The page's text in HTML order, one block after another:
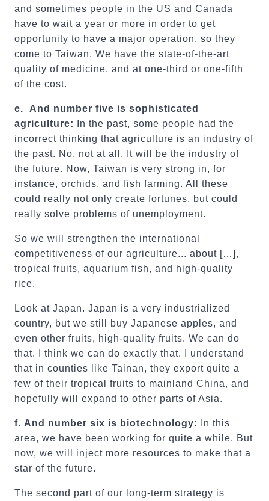
and sometimes people in the US and Canada
have to wait a year or more in order to get
opportunity to have a major operation, so they
come to Taiwan. We have the state-of-the-art
quality of medicine, and at one-third or one-fifth
of the cost.
e.
And number five is sophisticated
agriculture:
In the past, some people had the
incorrect thinking that agriculture is an industry of
the past. No, not at all. It will be the industry of
the future. Now, Taiwan is very strong in, for
instance, orchids, and fish farming. All these
could really not only create fortunes, but could
really solve problems of unemployment.
So we will strengthen the international
competitiveness of our agriculture... about […],
tropical fruits, aquarium fish, and high-quality
rice.
Look at Japan. Japan is a very industrialized
country, but we still buy Japanese apples, and
even other fruits, high-quality fruits. We can do
that. I think we can do exactly that. I understand
that in counties like Tainan, they export quite a
few of their tropical fruits to mainland China, and
hopefully will expand to other parts of Asia.
f. And number six is biotechnology:
In this
area, we have been working for quite a while. But
now, we will inject more resources to make that a
star of the future.
The second part of our long-term strategy is